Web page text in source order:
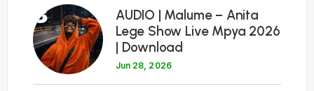
8
AUDIO | Malume – Anita
Lege Show Live Mpya 2026
| Download
Jun 28, 2026